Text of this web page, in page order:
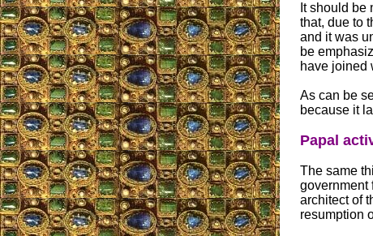
It should be
that, due to
and it was
be
have joined
As can be
because it
Papal
The same
government
architect of
resumption